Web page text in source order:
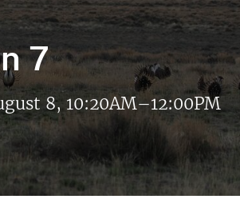
7
8, 10:20AM–12:00PM